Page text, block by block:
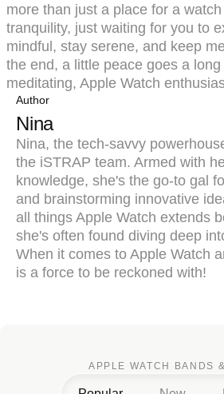
more than just a place for a
tranquility, just waiting for you to
mindful, stay serene, and keep
the end, a little peace goes a
meditating, Apple Watch
Author
Nina
Nina, the tech-savvy
the iSTRAP team. Armed with
knowledge, she's the go-to gal
and brainstorming innovative
all things Apple Watch extends
she's often found diving deep
When it comes to Apple Watch
is a force to be reckoned with!
APPLE WATCH BANDS